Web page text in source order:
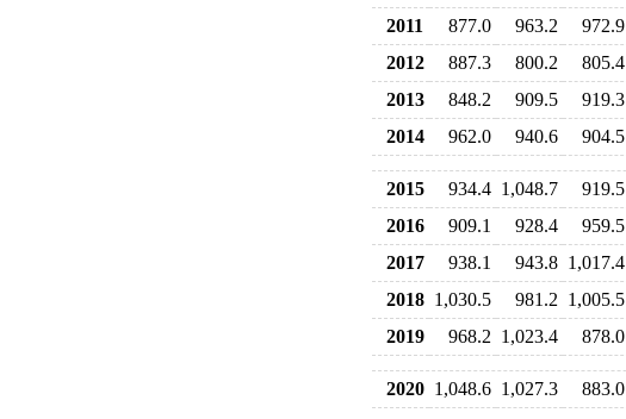
2011
877.0 963.2 972.9
2012
887.3 800.2 805.4
2013
848.2 909.5 919.3
2014
962.0 940.6 904.5
2015 934.4 1,048.7 919.5
2016
909.1 928.4 959.5
2017
938.1 943.8 1,017.4
2018 1,030.5 981.2 1,005.5
2019
968.2 1,023.4 878.0
2020 1,048.6 1,027.3 883.0